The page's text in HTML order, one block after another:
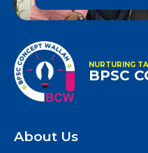
NURTURING
BPSC
About Us